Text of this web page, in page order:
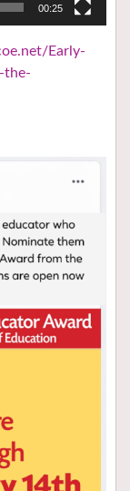
00:25
Early-
the-